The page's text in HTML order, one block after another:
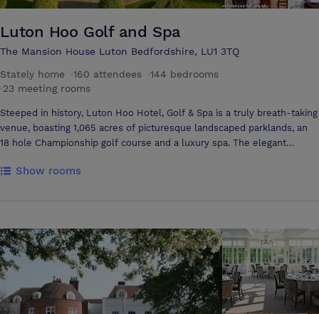
Luton Hoo Golf and Spa
The Mansion House Luton Bedfordshire, LU1 3TQ
Stately home
160 attendees 144 bedrooms
23 meeting rooms
Steeped in history, Luton Hoo Hotel, Golf & Spa is a truly breath-taking
venue, boasting 1,065 acres of picturesque landscaped parklands, an
18 hole Championship golf course and a luxury spa. The elegant
beamed Adam's Brasserie provide guests with a choice of formal and
Weir. The Grade I listed Mansion House contains 11 individually styled
meeting rooms and a business centre with another 3 meeting rooms in
the adjacent Parkland accommodation. The Country Club features an
additional 2 meeting venues in The Robert Adam's Suite. At the foot
of the estate, is Warren Weir, a meeting and conferencing facility
situated on the banks of the River Lea, in Luton Hoo’s surrounding
Show rooms